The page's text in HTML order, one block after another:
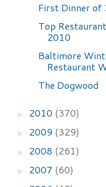
First Dinner of
Top
2010
Baltimore
Restaurant
The Dogwood
► 2010 (370)
► 2009 (329)
► 2008 (261)
► 2007 (60)